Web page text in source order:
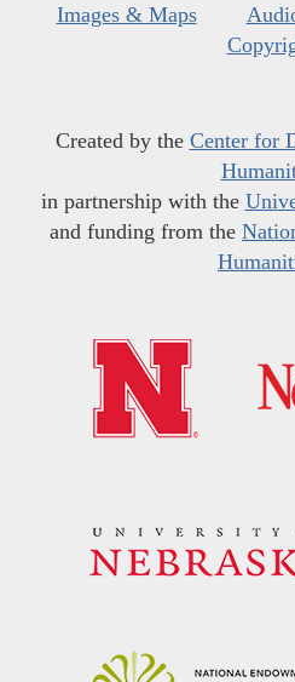
Images & Maps
Created by the Center for
in partnership with the
and funding from the